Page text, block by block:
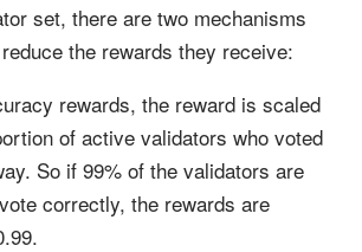
set, there are two mechanisms
the rewards they receive:
rewards, the reward is scaled
of active validators who voted
So if 99% of the validators are
correctly, the rewards are